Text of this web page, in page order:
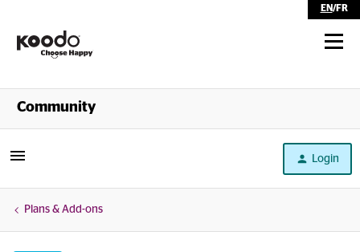
EN/FR
Shop
Community
Login
Plans & Add-ons